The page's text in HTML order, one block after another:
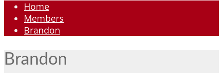
Home
Members
Brandon
Brandon